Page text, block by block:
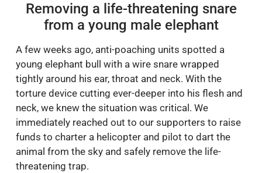
Removing a life-threatening snare
from a young male elephant
A few weeks ago, anti-poaching units spotted a
young elephant bull with a wire snare wrapped
tightly around his ear, throat and neck. With the
torture device cutting ever-deeper into his flesh and
neck, we knew the situation was critical. We
immediately reached out to our supporters to raise
funds to charter a helicopter and pilot to dart the
animal from the sky and safely remove the life-
threatening trap.